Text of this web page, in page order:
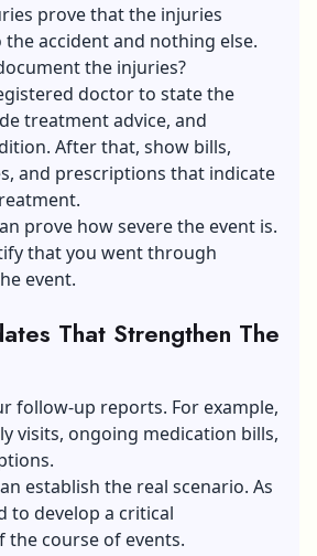
prove that the injuries
accident and nothing else.
the injuries?
doctor to state the
treatment advice, and
After that, show bills,
and prescriptions that indicate
prove how severe the event is.
that you went through
event.
That Strengthen The
follow-up reports. For example,
visits, ongoing medication bills,
establish the real scenario. As
to develop a critical
course of events.